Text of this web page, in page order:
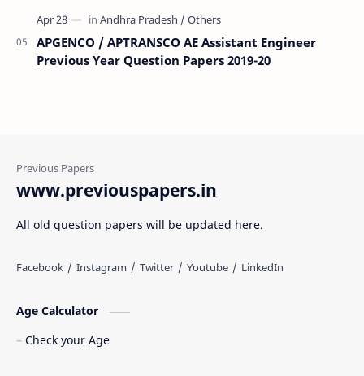
APGENCO / APTRANSCO AE Assistant Engineer
Previous Year Question Papers 2019-20
www.previouspapers.in
All old question papers will be updated here.
Age Calculator
Check your Age